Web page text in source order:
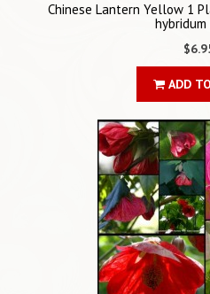
Chinese Lantern Yellow 1
ADD